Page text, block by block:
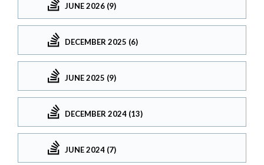
JUNE 2026 (9)
DECEMBER 2025 (6)
JUNE 2025 (9)
DECEMBER 2024 (13)
JUNE 2024 (7)